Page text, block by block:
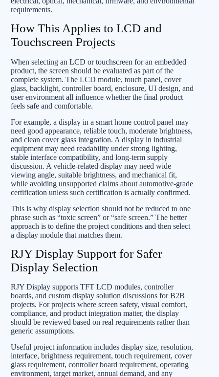
requirements.
How This Applies to LCD and
Touchscreen Projects
When selecting an LCD or touchscreen for an embedded
product, the screen should be evaluated as part of the
complete system. The LCD module, touch panel, cover
glass, backlight, controller board, enclosure, UI design, and
user environment all influence whether the final product
feels safe and comfortable.
For example, a display in a smart home control panel may
need good appearance, reliable touch, moderate brightness,
and clean cover glass integration. A display in industrial
equipment may need readability under strong lighting,
stable interface compatibility, and long-term supply
discussion. A vehicle-related display may need wide
viewing angle, suitable brightness, and mechanical fit,
while avoiding unsupported claims about automotive-grade
certification unless such certification is actually confirmed.
This is why display selection should not be reduced to one
phrase such as “toxic screen” or “safe screen.” The better
approach is to define the project conditions and then select
a display module that matches them.
RJY Display Support for Safer
Display Selection
RJY Display supports TFT LCD modules, controller
boards, and custom display solution discussions for B2B
projects. For projects where screen safety, visual comfort,
compliance, and product integration matter, the display
should be reviewed based on real requirements rather than
generic assumptions.
Useful project information includes display size, resolution,
interface, brightness requirement, touch requirement, cover
glass requirement, controller board requirement, operating
environment, target market, annual demand, and any